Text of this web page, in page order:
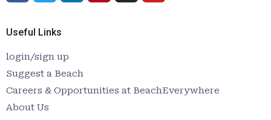
Useful Links
login/sign up
Suggest a Beach
Careers & Opportunities at BeachEverywhere
About Us